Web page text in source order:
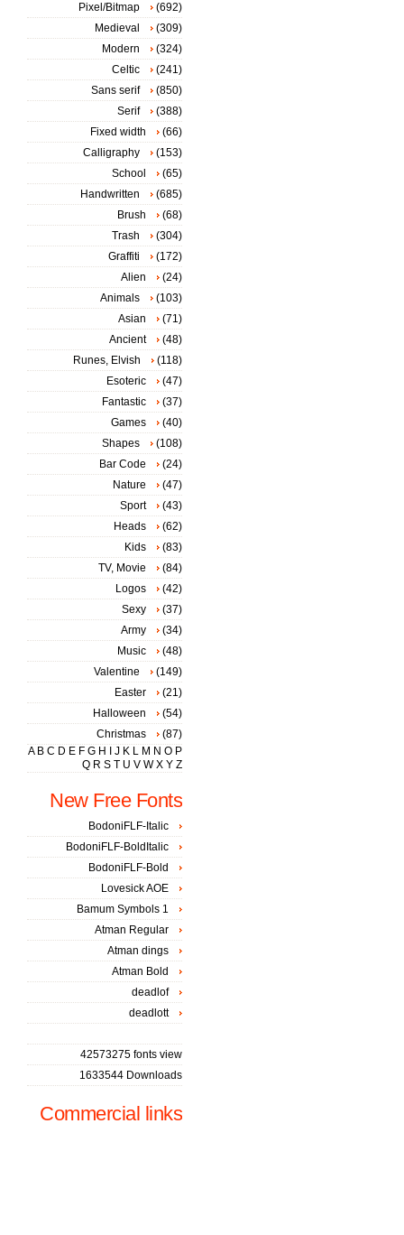
Pixel/Bitmap
(692)
Medieval
(309)
Modern
(324)
Celtic
(241)
Sans serif
(850)
Serif
(388)
Fixed width
(66)
Calligraphy
(153)
School
(65)
Handwritten
(685)
Brush
(68)
Trash
(304)
Graffiti
(172)
Alien
(24)
Animals
(103)
Asian
(71)
Ancient
(48)
Runes, Elvish
(118)
Esoteric
(47)
Fantastic
(37)
Games
(40)
Shapes
(108)
Bar Code
(24)
Nature
(47)
Sport
(43)
Heads
(62)
Kids
(83)
TV, Movie
(84)
Logos
(42)
Sexy
(37)
Army
(34)
Music
(48)
Valentine
(149)
Easter
(21)
Halloween
(54)
Christmas
(87)
A B C D E F G H J K L M N O P
Q R S T U V W X Y Z
New Free Fonts
BodoniFLF-Italic
BodoniFLF-BoldItalic
BodoniFLF-Bold
Lovesick AOE
Bamum Symbols 1
Atman Regular
Atman dings
Atman Bold
deadlof
deadlott
42573275 fonts view
1633544 Downloads
Commercial links